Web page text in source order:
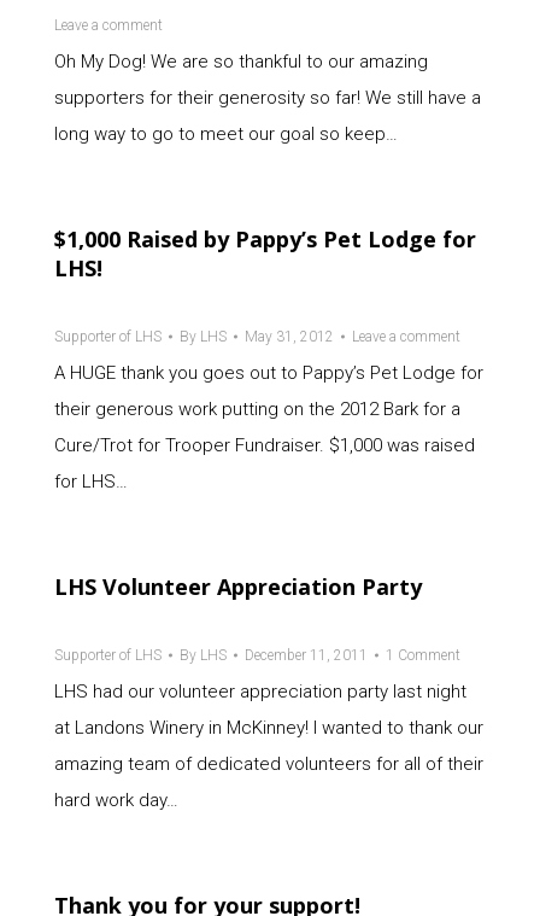
Leave a comment
Oh My Dog! We are so thankful to our amazing
supporters for their generosity so far! We still have a
long way to go to meet our goal so keep…
$1,000 Raised by Pappy’s Pet Lodge for
LHS!
Supporter of LHS By LHS May 31, 2012 Leave a comment
A HUGE thank you goes out to Pappy’s Pet Lodge for
their generous work putting on the 2012 Bark for a
Cure/Trot for Trooper Fundraiser. $1,000 was raised
for LHS…
LHS Volunteer Appreciation Party
Supporter of LHS By LHS December 11, 2011 1 Comment
LHS had our volunteer appreciation party last night
at Landons Winery in McKinney! I wanted to thank our
amazing team of dedicated volunteers for all of their
hard work day…
Thank you for your support!